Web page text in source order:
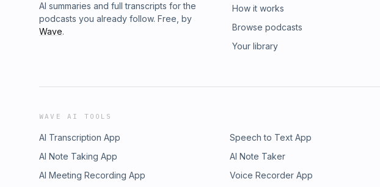
AI summaries and full transcripts for the
podcasts you already follow. Free, by
Wave.
How it works
Browse podcasts
Your library
WAVE AI TOOLS
AI Transcription App Speech to Text App
AI Note Taking App
AI Note Taker
AI Meeting Recording App
Voice Recorder App